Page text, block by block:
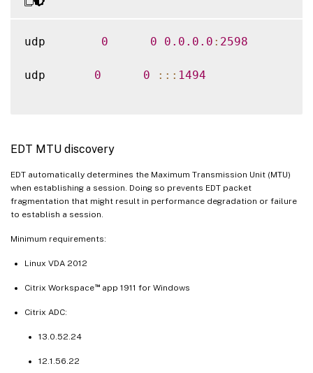
udp 0 0 0.0 .0 .0 : 2598
udp 0 0 : : : 1494
EDT MTU discovery
EDT automatically determines the Maximum Transmission Unit (MTU)
when establishing a session. Doing so prevents EDT packet
fragmentation that might result in performance degradation or failure
to establish a session.
Minimum requirements:
Linux VDA 2012
Citrix Workspace™app 1911 for Windows
Citrix ADC:
13.0.52.24
12.1.56.22